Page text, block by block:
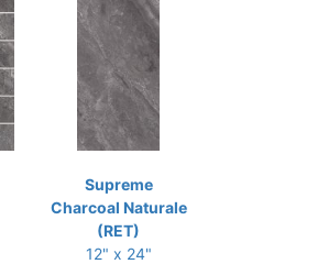
Supreme
Charcoal Naturale
(RET)
12" x 24"